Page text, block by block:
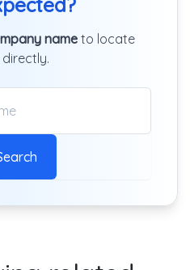
nameto locate